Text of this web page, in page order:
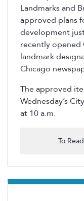
Landmarks and
approved plans
development
recently opened
landmark
Chicago
The approved
Wednesday’s
at 10 a.m.
To